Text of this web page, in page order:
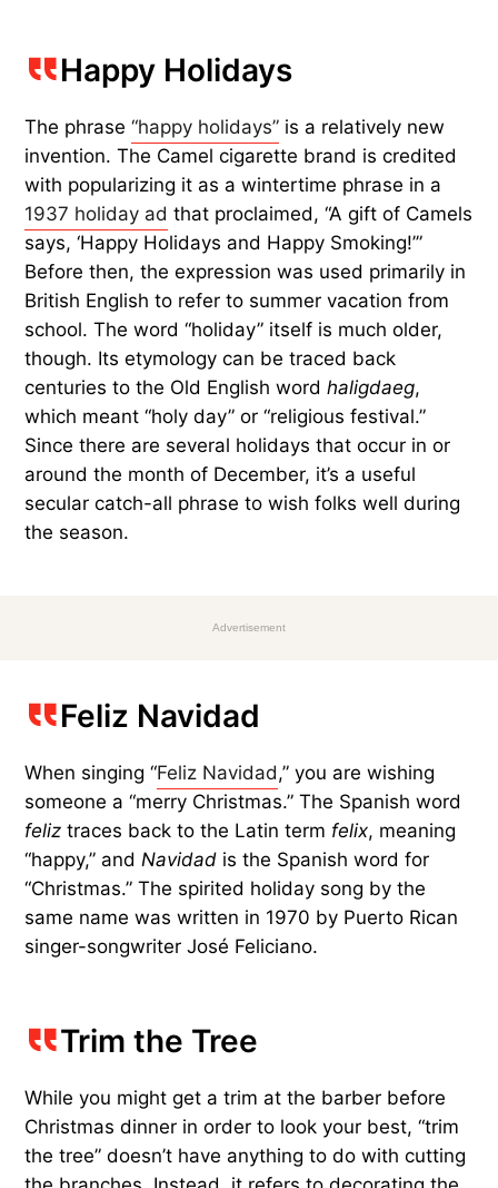
Happy Holidays
The phrase“happy holidays” is a relatively new
invention. The Camel cigarette brand is credited
with popularizing it as a wintertime phrase in a
1937 holiday ad that proclaimed, “A gift of Camels
says, ‘Happy Holidays and Happy Smoking!’”
Before then, the expression was used primarily in
British English to refer to summer vacation from
school. The word “holiday” itself is much older,
though. Its etymology can be traced back
centuries to the Old English wordhaligdaeg,
which meant “holy day” or “religious festival.”
Since there are several holidays that occur in or
around the month of December, it’s a useful
secular catch-all phrase to wish folks well during
the season.
Advertisement
Feliz Navidad
When singing “Feliz Navidad,” you are wishing
someone a “merry Christmas.” The Spanish word
feliz traces back to the Latin term felix, meaning
“happy,” and Navidad is the Spanish word for
“Christmas.” The spirited holiday song by the
same name was written in 1970 by Puerto Rican
singer-songwriter José Feliciano.
Trim the Tree
While you might get a trim at the barber before
Christmas dinner in order to look your best, “trim
the tree” doesn’t have anything to do with cutting